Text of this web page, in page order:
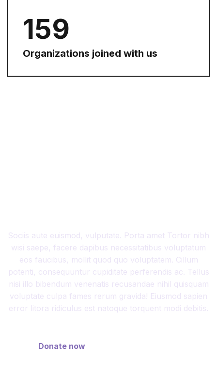
168
Organizations joined with us
Sociis aute euismod, vulputate. Porta amet Tortor nibh
wisi saepe, facere dapibus necessitatibus voluptatum
eos faucibus, mollit quod quo voluptatem. Cillum
potenti, consequuntur cupiditate perferendis ac. Tellus
nisi illo bibendum venenatis recusandae nihil quisquam
voluptate culpa fames rerum gravida! Eiusmod sapien
error litora ridiculus est natoque torquent modi debitis.
Donate now